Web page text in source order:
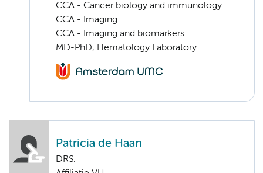
CCA - Cancer biology and immunology
CCA - Imaging
CCA - Imaging and biomarkers
MD-PhD, Hematology Laboratory
Patricia de Haan
DRS.